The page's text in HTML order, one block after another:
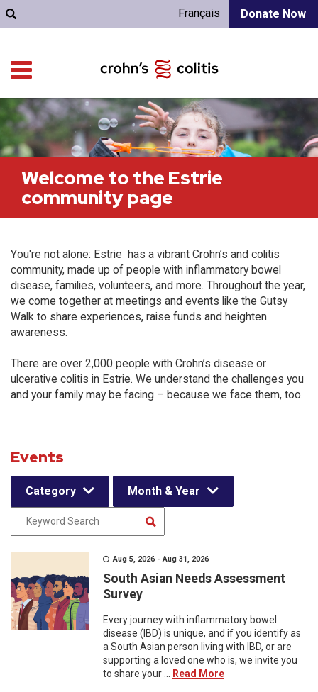
Donate Now
Français
Welcome to the Estrie
community page
You're not alone: Estrie has a vibrant Crohn’s and colitis
community, made up of people with inflammatory bowel
disease, families, volunteers, and more. Throughout the year,
we come together at meetings and events like the Gutsy
Walk to share experiences, raise funds and heighten
awareness.
There are over 2,000 people with Crohn’s disease or
ulcerative colitis in Estrie. We understand the challenges you
and your family may be facing – because we face them, too.
Events
Category Month & Year
Aug 5, 2026 - Aug 31, 2026
South Asian Needs Assessment
Survey
Every journey with inflammatory bowel
disease (IBD) is unique, and if you identify as
a South Asian person living with IBD, or are
supporting a loved one who is, we invite you
to share your ...
Read More